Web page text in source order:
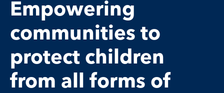
Empowering
communities to
protect children
from all forms of